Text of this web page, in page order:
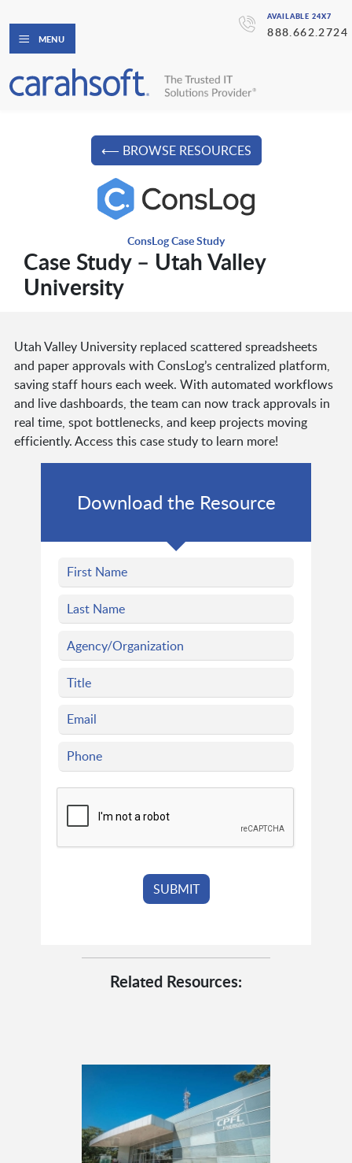
AVAILABLE 24X7
888.662.2724
MENU
⟵ BROWSE RESOURCES
ConsLog Case Study
Case Study – Utah Valley
University
Utah Valley University replaced scattered spreadsheets
and paper approvals with ConsLog’s centralized platform,
saving staff hours each week. With automated workflows
and live dashboards, the team can now track approvals in
real time, spot bottlenecks, and keep projects moving
efficiently. Access this case study to learn more!
Download the Resource
Related Resources: